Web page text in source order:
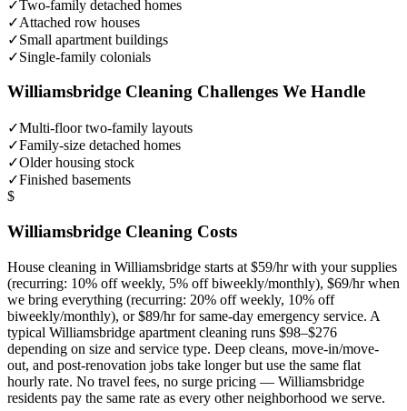
✓Two-family detached homes
✓Attached row houses
✓Small apartment buildings
✓Single-family colonials
Williamsbridge Cleaning Challenges We Handle
✓Multi-floor two-family layouts
✓Family-size detached homes
✓Older housing stock
✓Finished basements
$
Williamsbridge Cleaning Costs
House cleaning in Williamsbridge starts at $59/hr with your supplies
(recurring: 10% off weekly, 5% off biweekly/monthly), $69/hr when
we bring everything (recurring: 20% off weekly, 10% off
biweekly/monthly), or $89/hr for same-day emergency service. A
typical Williamsbridge apartment cleaning runs $98–$276
depending on size and service type. Deep cleans, move-in/move-
out, and post-renovation jobs take longer but use the same flat
hourly rate. No travel fees, no surge pricing — Williamsbridge
residents pay the same rate as every other neighborhood we serve.